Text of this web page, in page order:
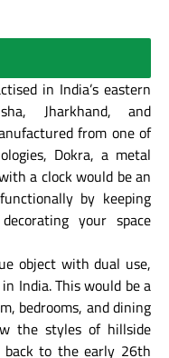
in India’s eastern
Jharkhand, and
from one of
Dokra, a metal
a clock would be an
by keeping
your space
object with dual use,
India. This would be a
bedrooms, and dining
the styles of hillside
back to the early 26th